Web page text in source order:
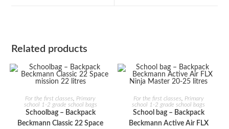
Related products
ADD TO CART
For the first classes
Primary
school 1-2 grade school bags
Schoolbag – Backpack
Beckmann Classic 22 Space
ADD TO CART
For the first classes
Primary
school 1-2 grade school bags
School bag – Backpack
Beckmann Active Air FLX